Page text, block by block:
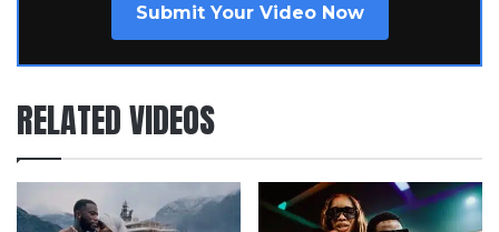
Submit Your Video Now
RELATED VIDEOS